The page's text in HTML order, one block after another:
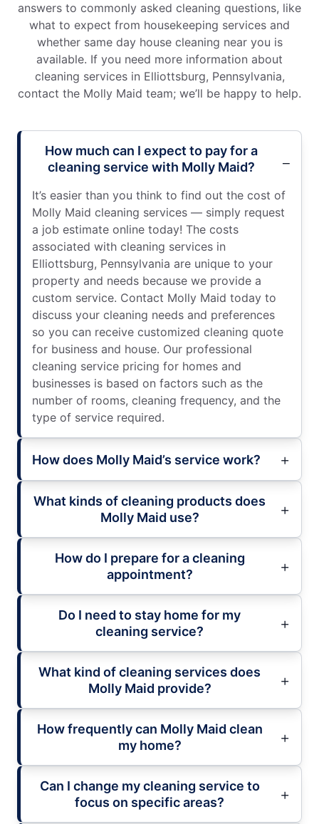
answers to commonly asked cleaning questions, like
what to expect from housekeeping services and
whether same day house cleaning near you is
available. If you need more information about
cleaning services in Elliottsburg, Pennsylvania,
contact the Molly Maid team; we’ll be happy to help.
How much can I expect to pay for a
cleaning service with Molly Maid?
It’s easier than you think to find out the cost of
Molly Maid cleaning services — simply request
a job estimate online today! The costs
associated with cleaning services in
Elliottsburg, Pennsylvania are unique to your
property and needs because we provide a
custom service. Contact Molly Maid today to
discuss your cleaning needs and preferences
so you can receive customized cleaning quote
for business and house. Our professional
cleaning service pricing for homes and
businesses is based on factors such as the
number of rooms, cleaning frequency, and the
type of service required.
How does Molly Maid’s service work?
What kinds of cleaning products does
Molly Maid use?
How do I prepare for a cleaning
appointment?
Do I need to stay home for my
cleaning service?
What kind of cleaning services does
Molly Maid provide?
How frequently can Molly Maid clean
my home?
Can I change my cleaning service to
focus on specific areas?